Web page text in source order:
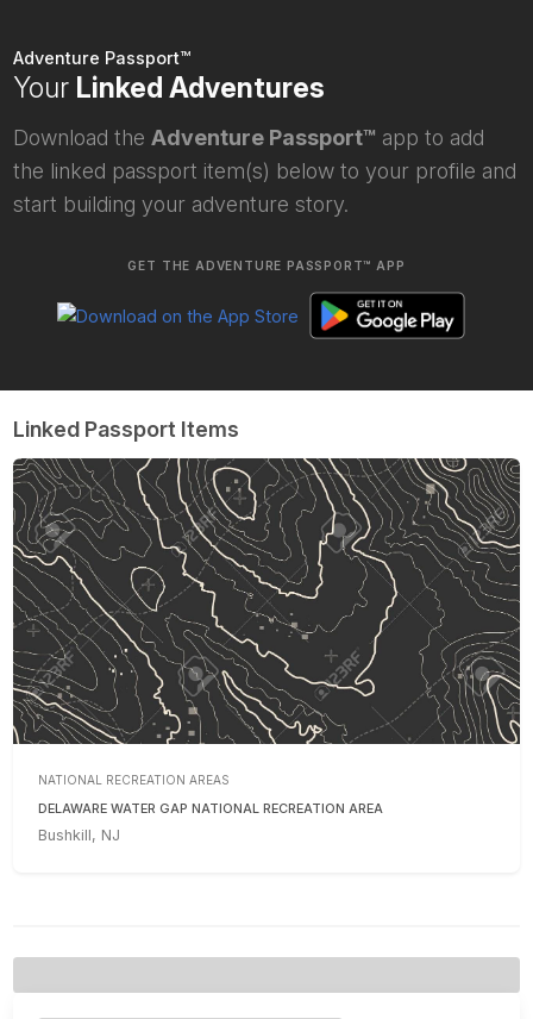
Adventure Passport™
Your Linked Adventures
Download the Adventure Passport™ app to add
the linked passport item(s) below to your profile and
start building your adventure story.
GET THE ADVENTURE PASSPORT™ APP
Linked Passport Items
NATIONAL RECREATION AREAS
DELAWARE WATER GAP NATIONAL RECREATION AREA
Bushkill, NJ